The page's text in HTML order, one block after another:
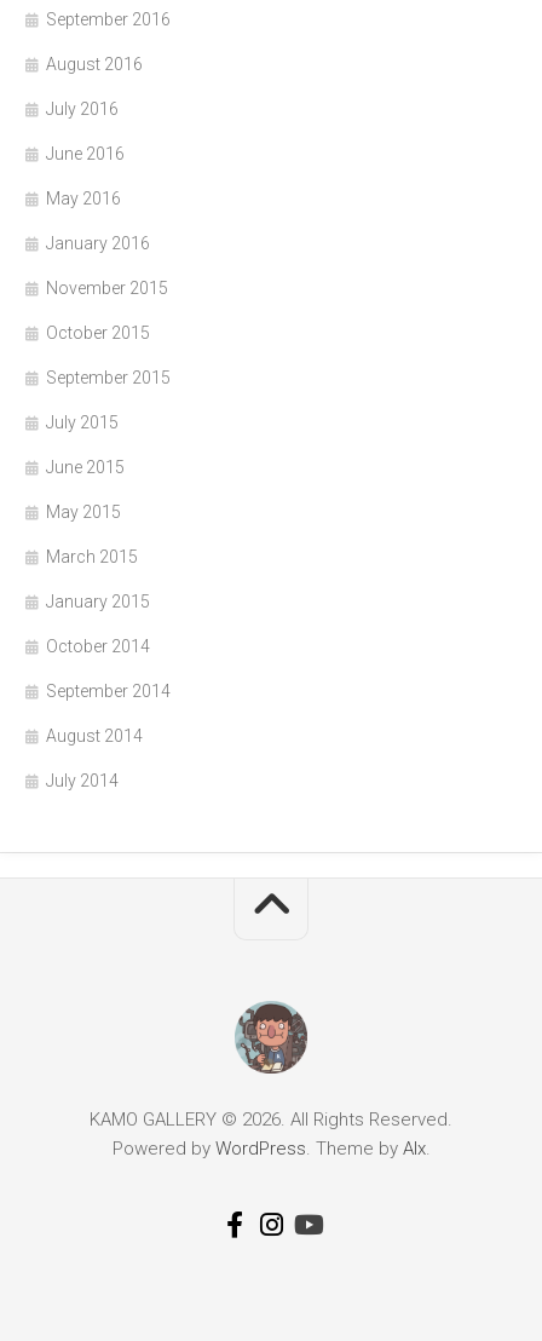
September 2016
August 2016
July 2016
June 2016
May 2016
January 2016
November 2015
October 2015
September 2015
July 2015
June 2015
May 2015
March 2015
January 2015
October 2014
September 2014
August 2014
July 2014
KAMO GALLERY © 2026. All Rights Reserved.
Powered by WordPress. Theme by Alx.